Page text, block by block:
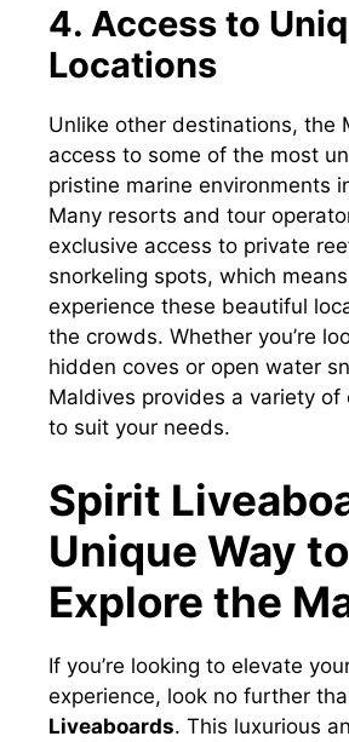
4. Access to
Locations
Unlike other destinations, the
access to some of the most
pristine marine environments
Many resorts and tour
exclusive access to private
snorkeling spots, which
experience these beautiful
the crowds. Whether you’re
hidden coves or open water
Maldives provides a variety of
to suit your needs.
Spirit
Unique Way to
Explore the
If you’re looking to elevate
experience, look no further
Liveaboards. This luxurious